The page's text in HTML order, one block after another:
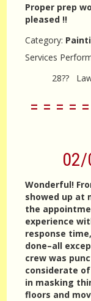
Proper prep
pleased !!
Category:
Services
28??
= = = =
Wonderful!
showed up at
the
experience
response
done–all
crew was
considerate
in masking
floors and